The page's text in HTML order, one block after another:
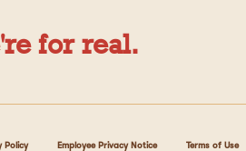
for real.
Policy Employee Privacy Notice Terms of Use